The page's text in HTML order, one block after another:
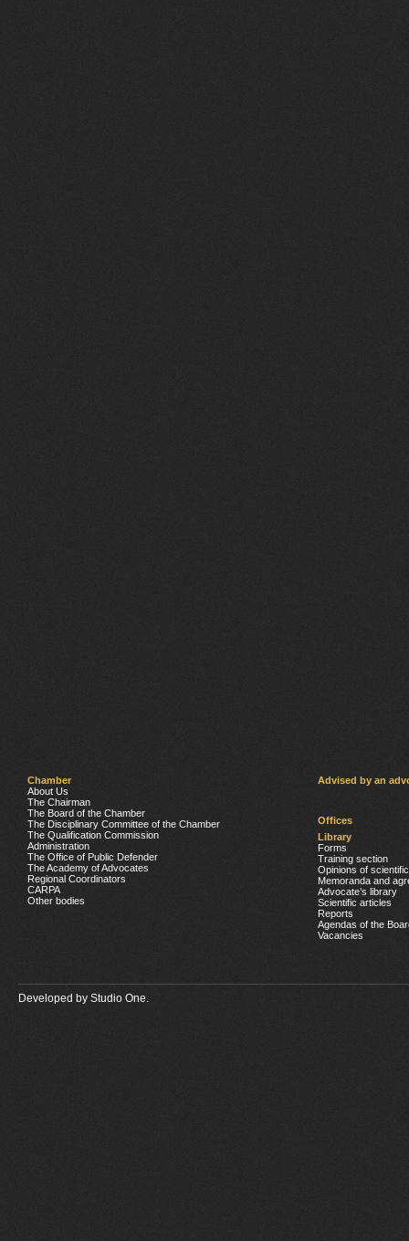
Chamber
About Us
The Chairman
The Board of the Chamber
The Disciplinary Committee of the Chamber
The Qualification Commission
Administration
The Office of Public Defender
The Academy of Advocates
Regional Coordinators
CARPA
Other bodies
Advised by an
Offices
Library
Forms
Training section
Opinions of
Memoranda and
Advocate’s library
Scientific articles
Reports
Agendas of the
Vacancies
Developed by Studio One.